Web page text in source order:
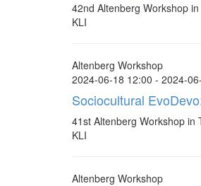
42nd Altenberg Workshop
KLI
Altenberg Workshop
2024-06-18 12:00 - 2024-
Sociocultural
41st Altenberg Workshop in
KLI
Altenberg Workshop